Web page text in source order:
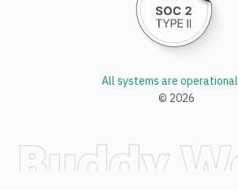
© 2026
All systems are operational